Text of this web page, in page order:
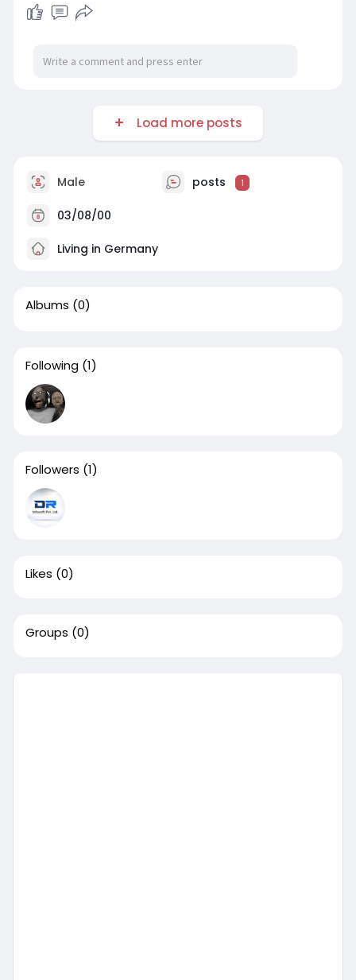
Load more posts
Male posts 1
03/08/00
Living in Germany
Albums (0)
Following (1)
Followers (1)
Likes (0)
Groups (0)